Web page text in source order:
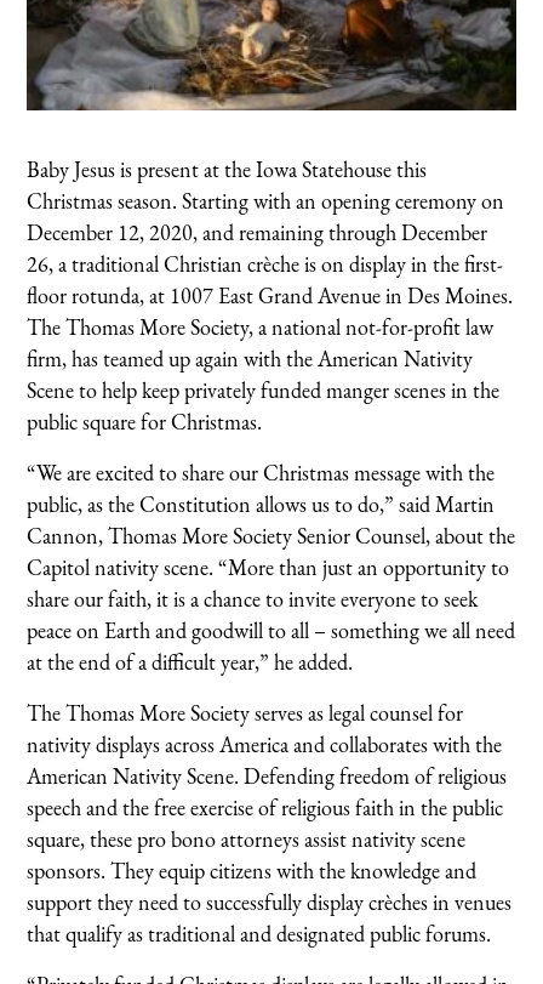
Baby Jesus is present at the Iowa Statehouse this
Christmas season. Starting with an opening ceremony on
December 12, 2020, and remaining through December
26, a traditional Christian crèche is on display in the first-
floor rotunda, at 1007 East Grand Avenue in Des Moines.
The Thomas More Society, a national not-for-profit law
firm, has teamed up again with the American Nativity
Scene to help keep privately funded manger scenes in the
public square for Christmas.
“We are excited to share our Christmas message with the
public, as the Constitution allows us to do,” said Martin
Cannon, Thomas More Society Senior Counsel, about the
Capitol nativity scene. “More than just an opportunity to
share our faith, it is a chance to invite everyone to seek
peace on Earth and goodwill to all – something we all need
at the end of a difficult year,” he added.
The Thomas More Society serves as legal counsel for
nativity displays across America and collaborates with the
American Nativity Scene. Defending freedom of religious
speech and the free exercise of religious faith in the public
square, these pro bono attorneys assist nativity scene
sponsors. They equip citizens with the knowledge and
support they need to successfully display crèches in venues
that qualify as traditional and designated public forums.